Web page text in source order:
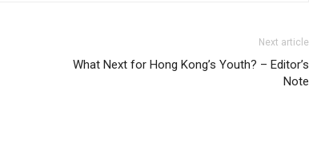
Next article
What Next for Hong Kong’s Youth? – Editor’s
Note